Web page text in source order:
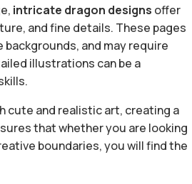
intricate dragon designs offer
and fine details. These pages
and may require
illustrations can be a
cute and realistic art, creating a
that whether you are looking
boundaries, you will find the